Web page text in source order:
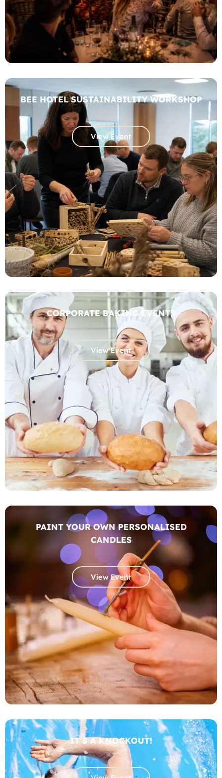
BEE HOTEL SUSTAINABILITY WORKSHOP
View Event
CORPORATE BAKING EVENTS
View Event
PAINT YOUR OWN PERSONALISED
CANDLES
View Event
IT’S A KNOCKOUT!